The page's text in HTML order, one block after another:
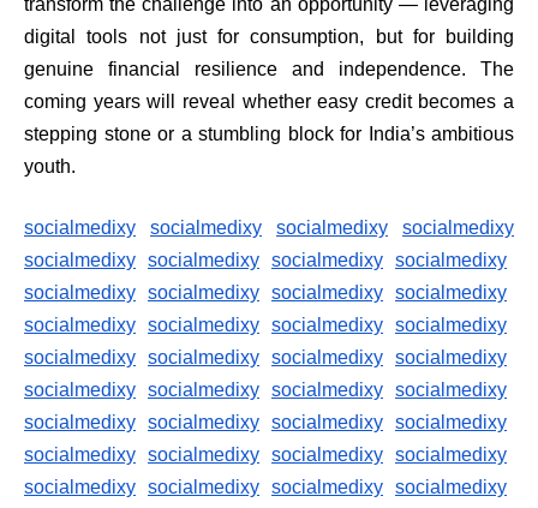
digital tools not just for consumption, but for building
genuine financial resilience and independence. The
coming years will reveal whether easy credit becomes a
stepping stone or a stumbling block for India’s ambitious
youth.
socialmedixy socialmedixy socialmedixy
socialmedixy
socialmedixy socialmedixy socialmedixy socialmedixy
socialmedixy socialmedixy socialmedixy socialmedixy
socialmedixy socialmedixy socialmedixy socialmedixy
socialmedixy socialmedixy socialmedixy socialmedixy
socialmedixy socialmedixy socialmedixy socialmedixy
socialmedixy socialmedixy socialmedixy socialmedixy
socialmedixy socialmedixy socialmedixy socialmedixy
socialmedixy socialmedixy socialmedixy socialmedixy